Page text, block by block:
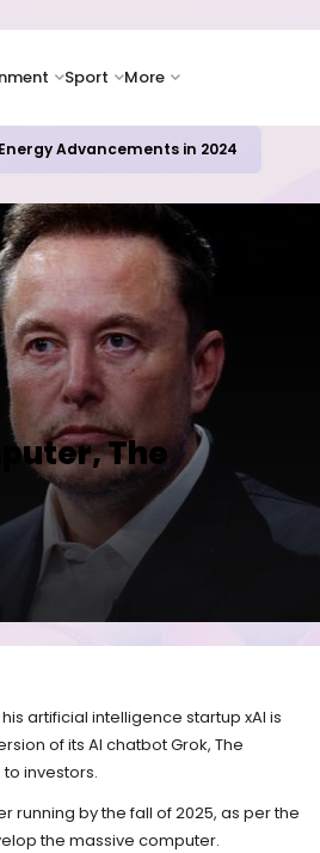
Sport More
Advancements in 2024
The
artificial intelligence startup xAI is
of its AI chatbot Grok, The
investors.
by the fall of 2025, as per the
the massive computer.